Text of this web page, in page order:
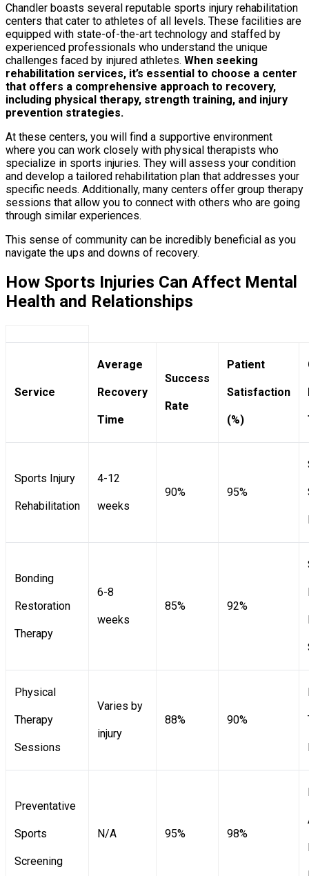
Chandler boasts several reputable sports injury rehabilitation
centers that cater to athletes of all levels. These facilities are
equipped with state-of-the-art technology and staffed by
experienced professionals who understand the unique
challenges faced by injured athletes. When seeking
rehabilitation services, it’s essential to choose a center
that offers a comprehensive approach to recovery,
including physical therapy, strength training, and injury
prevention strategies.
At these centers, you will find a supportive environment
where you can work closely with physical therapists who
specialize in sports injuries. They will assess your condition
and develop a tailored rehabilitation plan that addresses your
specific needs. Additionally, many centers offer group therapy
sessions that allow you to connect with others who are going
through similar experiences.
This sense of community can be incredibly beneficial as you
navigate the ups and downs of recovery.
How Sports Injuries Can Affect Mental
Health and Relationships
Service
Average
Recovery
Time
Success
Rate
Patient
Satisfaction
(%)
Sports Injury
Rehabilitation
4-12
weeks
90% 95%
Bonding
Restoration
Therapy
6-8
weeks
85% 92%
Physical
Therapy
Sessions
Varies by
injury
88% 90%
Preventative
Sports
Screening
N/A 95% 98%